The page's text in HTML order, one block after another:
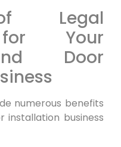
Legal
Your
Door
numerous benefits⁣
installation business